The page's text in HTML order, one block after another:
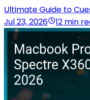
Ultimate Guide to
Jul 23, 2026
12 min